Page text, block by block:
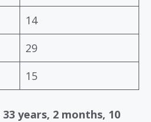
14
29
15
33 years, 2 months, 10